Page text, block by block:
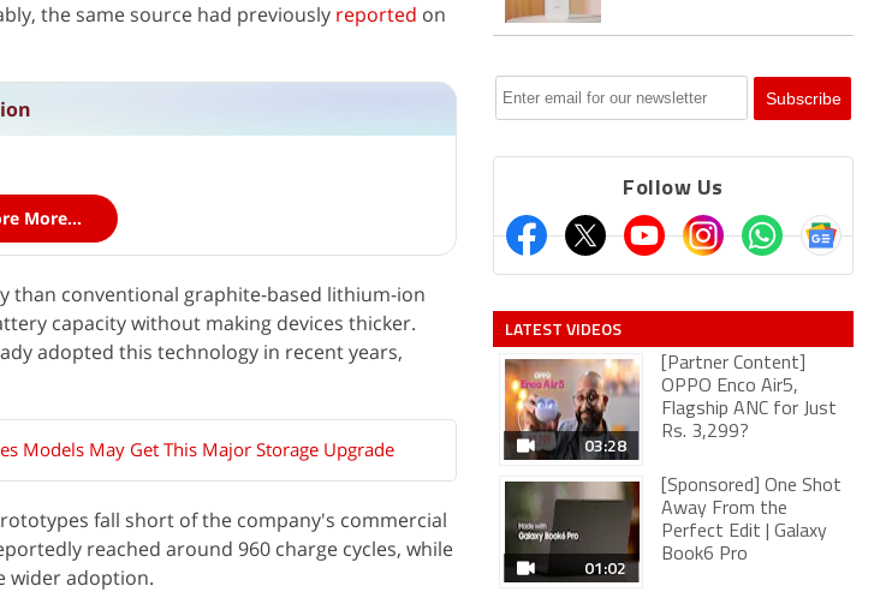
the same source had previously reported on
More...
than conventional graphite-based lithium-ion
capacity without making devices thicker.
adopted this technology in recent years,
Models May Get This Major Storage Upgrade
fall short of the company's commercial
reached around 960 charge cycles, while
wider adoption.
Follow Us
LATEST VIDEOS
03:28
[Partner Content]
OPPO Enco Air5,
Flagship ANC for Just
Rs. 3,299?
01:02
[Sponsored] One Shot
Away From the
Perfect Edit | Galaxy
Book6 Pro